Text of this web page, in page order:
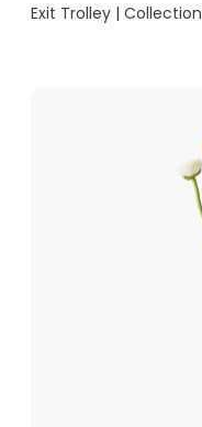
Exit Trolley | Collection